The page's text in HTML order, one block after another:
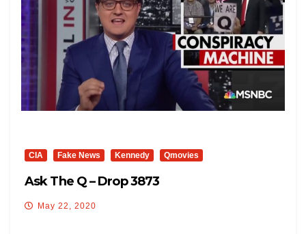
CIA Fake News Kennedy Qmovies
Ask The Q – Drop 3873
May 22, 2020